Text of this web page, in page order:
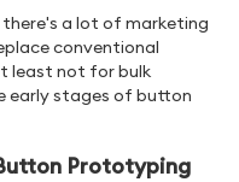
a lot of marketing
conventional
least not for bulk
early stages of button
Prototyping